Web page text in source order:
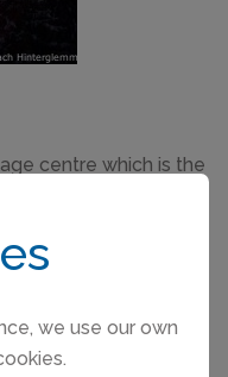
we use our own
centre which is the
skier. If you
must is to ski